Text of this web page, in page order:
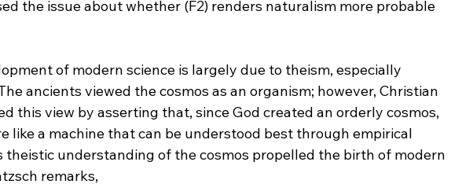
the issue about whether (F2) renders naturalism more probable
of modern science is largely due to theism, especially
ancients viewed the cosmos as an organism; however, Christian
this view by asserting that, since God created an orderly cosmos,
like a machine that can be understood best through empirical
theistic understanding of the cosmos propelled the birth of modern